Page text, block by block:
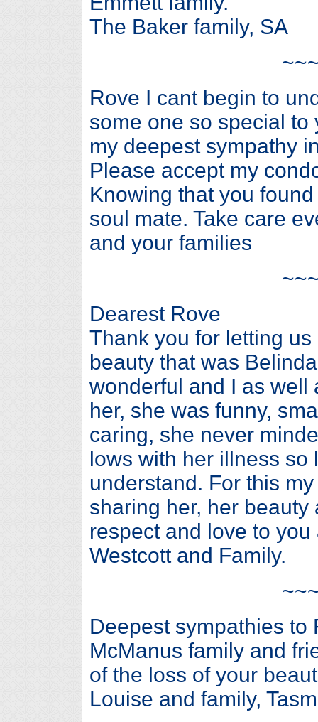
The Baker family, SA
Rove I cant begin to
some one so special to
my deepest sympathy
Please accept my
Knowing that you
soul mate. Take care
and your families
Dearest Rove
Thank you for letting
beauty that was
wonderful and I as well
her, she was funny,
caring, she never
lows with her illness
understand. For this
sharing her, her beauty
respect and love to
Westcott and Family.
Deepest sympathies to
McManus family and
of the loss of your
Louise and family,